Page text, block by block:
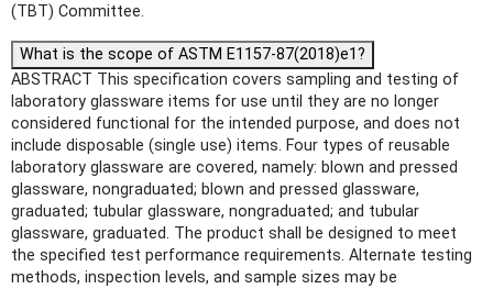
(TBT) Committee.
What is the scope of ASTM E1157-87(2018)e1?
ABSTRACT This specification covers sampling and testing of
laboratory glassware items for use until they are no longer
considered functional for the intended purpose, and does not
include disposable (single use) items. Four types of reusable
laboratory glassware are covered, namely: blown and pressed
glassware, nongraduated; blown and pressed glassware,
graduated; tubular glassware, nongraduated; and tubular
glassware, graduated. The product shall be designed to meet
the specified test performance requirements. Alternate testing
methods, inspection levels, and sample sizes may be